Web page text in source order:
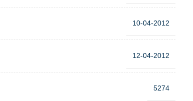
10-04-2012
12-04-2012
5274